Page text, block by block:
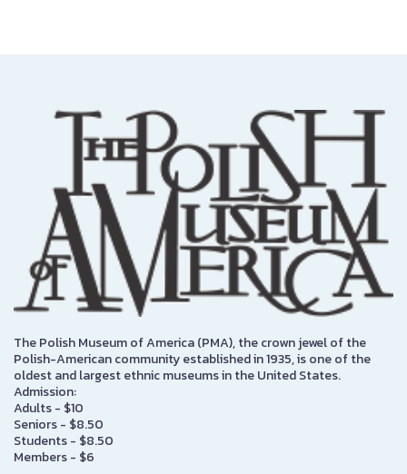
The Polish Museum of America (PMA), the crown jewel of the
Polish-American community established in 1935, is one of the
oldest and largest ethnic museums in the United States.
Admission:
Adults - $10
Seniors - $8.50
Students - $8.50
Members - $6